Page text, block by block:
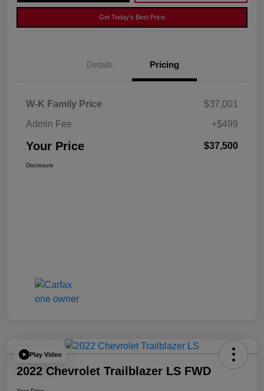
Get Today's Best Price
Details Pricing
W-K Family Price
$37,001
Admin Fee
+$499
Your Price $37,500
Disclosure
Play Video
2022 Chevrolet Trailblazer LS FWD